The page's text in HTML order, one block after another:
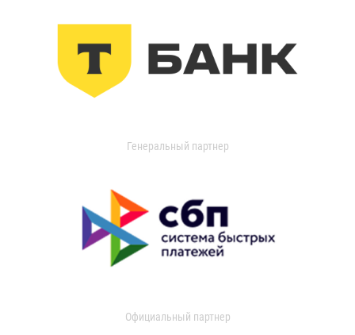
Генеральный партнер
Официальный партнер